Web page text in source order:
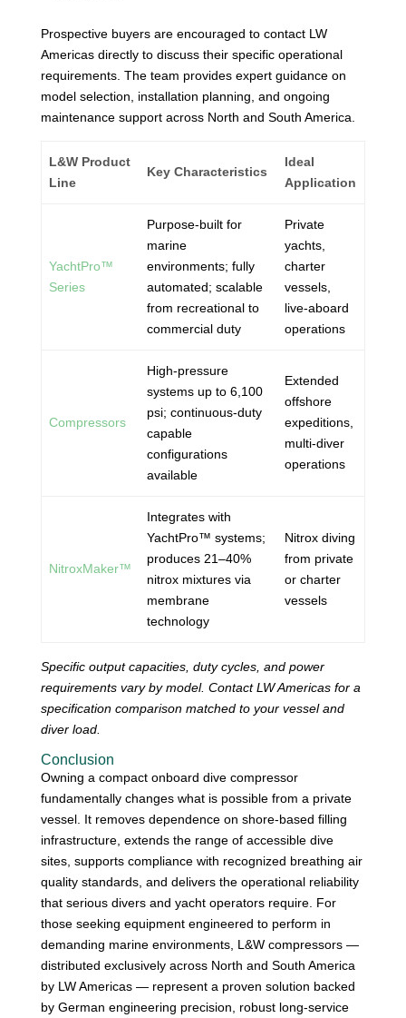
Prospective buyers are encouraged to contact LW
Americas directly to discuss their specific operational
requirements. The team provides expert guidance on
model selection, installation planning, and ongoing
maintenance support across North and South America.
L&W Product
Line
Key Characteristics
Ideal
Application
YachtPro™
Series
Purpose-built for
marine
environments; fully
automated; scalable
from recreational to
commercial duty
Private
yachts,
charter
vessels,
live-aboard
operations
Compressors
High-pressure
systems up to 6,100
psi; continuous-duty
capable
configurations
available
Extended
offshore
expeditions,
multi-diver
operations
NitroxMaker™
Integrates with
YachtPro™ systems;
produces 21–40%
nitrox mixtures via
membrane
technology
Nitrox diving
from private
or charter
vessels
Specific output capacities, duty cycles, and power
requirements vary by model. Contact LW Americas for a
specification comparison matched to your vessel and
diver load.
Conclusion
Owning a compact onboard dive compressor
fundamentally changes what is possible from a private
vessel. It removes dependence on shore-based filling
infrastructure, extends the range of accessible dive
sites, supports compliance with recognized breathing air
quality standards, and delivers the operational reliability
that serious divers and yacht operators require. For
those seeking equipment engineered to perform in
demanding marine environments, L&W compressors —
distributed exclusively across North and South America
by LW Americas — represent a proven solution backed
by German engineering precision, robust long-service